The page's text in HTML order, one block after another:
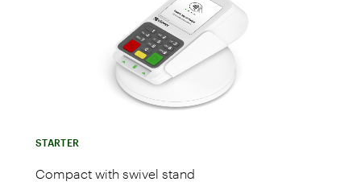
STARTER
Compact with swivel stand